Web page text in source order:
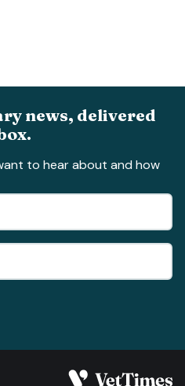
news, delivered
to hear about and how